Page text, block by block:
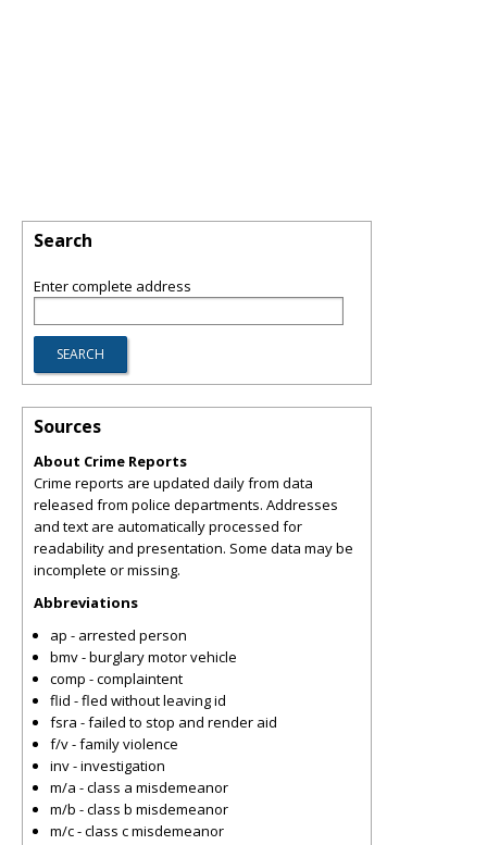
Search
Enter complete address
Sources
About Crime Reports
Crime reports are updated daily from data
released from police departments. Addresses
and text are automatically processed for
readability and presentation. Some data may be
incomplete or missing.
Abbreviations
ap - arrested person
bmv - burglary motor vehicle
comp - complaintent
flid - fled without leaving id
fsra - failed to stop and render aid
f/v - family violence
inv - investigation
m/a - class a misdemeanor
m/b - class b misdemeanor
m/c - class c misdemeanor